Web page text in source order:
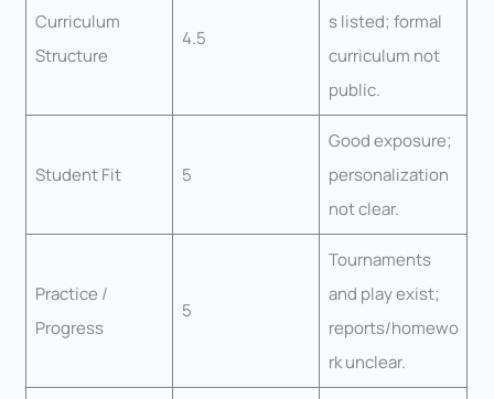
Curriculum
Structure
4.5
s listed; formal
curriculum not
public.
Student Fit 5
Good exposure;
personalization
not clear.
Practice /
Progress
5
Tournaments
and play exist;
reports/homewo
rk unclear.